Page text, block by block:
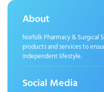
About
Norfolk Pharmacy & Surgical
products and services to
independent lifestyle.
Social Media